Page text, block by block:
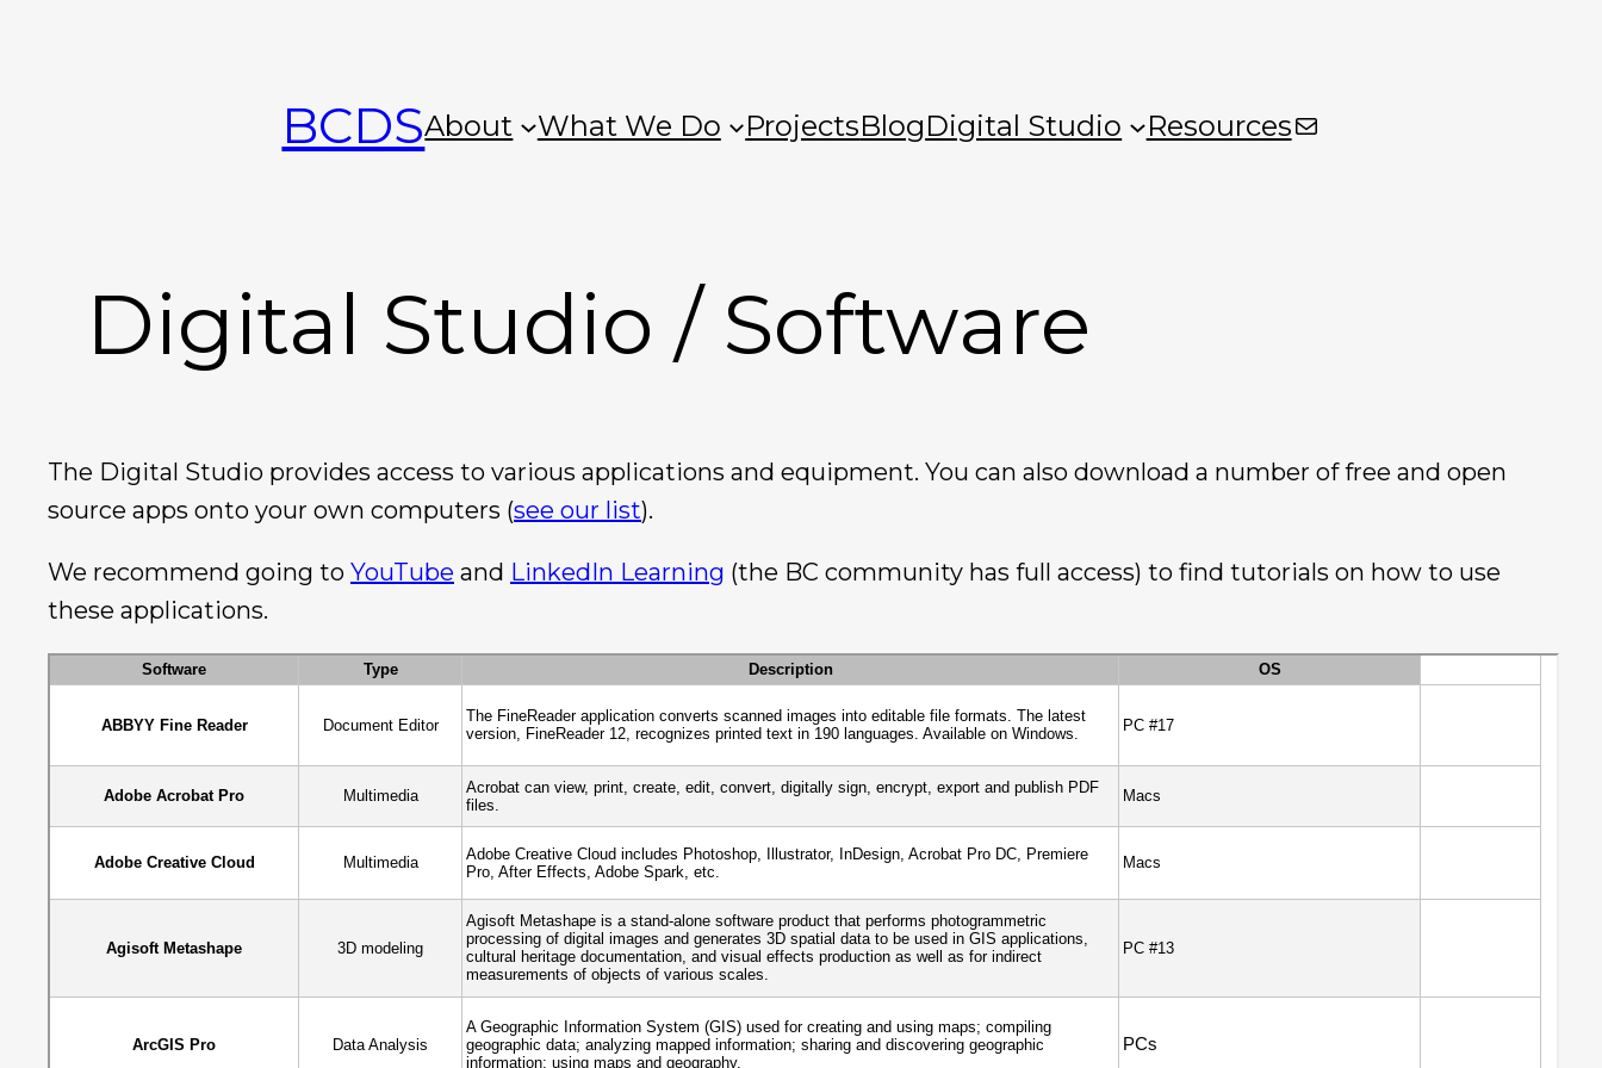
BCDSAbout What We Do ProjectsBlogDigital Studio ResourcesMail
Digital Studio / Software
The Digital Studio provides access to various applications and equipment. You can also download a number of free and open
source apps onto your own computers (see our list).
We recommend going to YouTube and LinkedIn Learning (the BC community has full access) to find tutorials on how to use
these applications.